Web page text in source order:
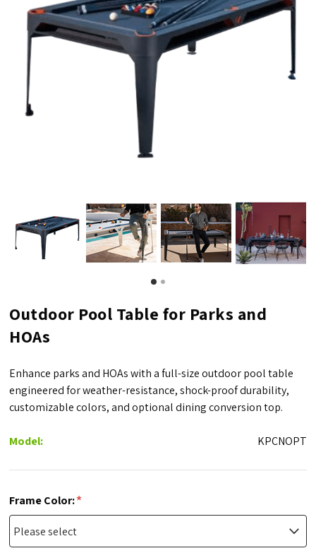
Outdoor Pool Table for Parks and
HOAs
Enhance parks and HOAs with a full-size outdoor pool table
engineered for weather-resistance, shock-proof durability,
customizable colors, and optional dining conversion top.
Model: KPCNOPT
Frame Color:*